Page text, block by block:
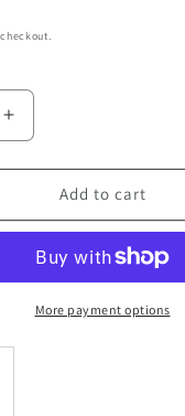
Increase
quantity
for
Pastel
Ombre
Dinosaur
-
Add to cart
More payment options